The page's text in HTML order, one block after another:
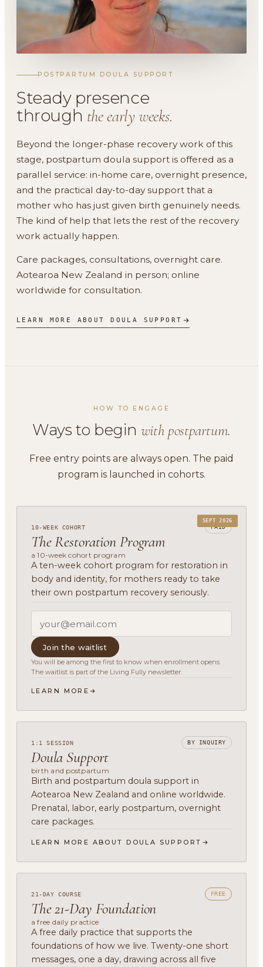
POSTPARTUM DOULA SUPPORT
Steady presence
through the early weeks.
Beyond the longer-phase recovery work of this
stage, postpartum doula support is offered as a
parallel service: in-home care, overnight presence,
and the practical day-to-day support that a
mother who has just given birth genuinely needs.
The kind of help that lets the rest of the recovery
work actually happen.
Care packages, consultations, overnight care.
Aotearoa New Zealand in person; online
worldwide for consultation.
LEARN MORE ABOUT DOULA SUPPORT
HOW TO ENGAGE
Ways to begin with postpartum.
Free entry points are always open. The paid
program is launched in cohorts.
SEPT 2026
10-WEEK COHORT PAID
The Restoration Program
a 10-week cohort program
A ten-week cohort program for restoration in
body and identity, for mothers ready to take
their own postpartum recovery seriously.
Join the waitlist
You will be among the first to know when enrollment opens.
The waitlist is part of the Living Fully newsletter.
LEARN MORE
1:1 SESSION BY INQUIRY
Doula Support
birth and postpartum
Birth and postpartum doula support in
Aotearoa New Zealand and online worldwide.
Prenatal, labor, early postpartum, overnight
care packages.
LEARN MORE ABOUT DOULA SUPPORT
21-DAY COURSE FREE
The 21-Day Foundation
a free daily practice
A free daily practice that supports the
foundations of how we live. Twenty-one short
messages, one a day, drawing across all five